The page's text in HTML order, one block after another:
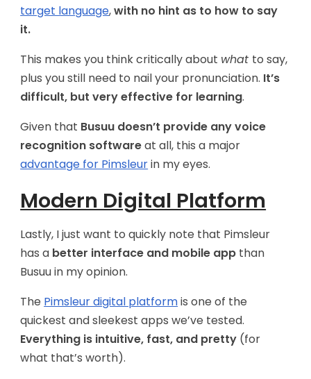
target language,with no hint as to how to say
it.
This makes you think critically about what to say,
plus you still need to nail your pronunciation. It’s
difficult, but very effective for learning.
Given that Busuu doesn’t provide any voice
recognition softwareat all, this a major
advantage for Pimsleurin my eyes.
Modern Digital Platform
Lastly, I just want to quickly note that Pimsleur
has a better interface and mobile app than
Busuu in my opinion.
The Pimsleur digital platformis one of the
quickest and sleekest apps we’ve tested.
Everything is intuitive, fast, and pretty (for
what that’s worth).